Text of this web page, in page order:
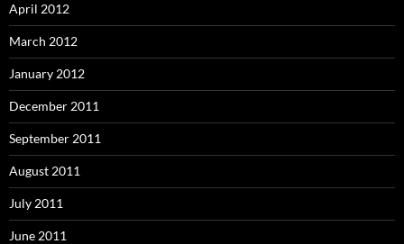
April 2012
March 2012
January 2012
December 2011
September 2011
August 2011
July 2011
June 2011